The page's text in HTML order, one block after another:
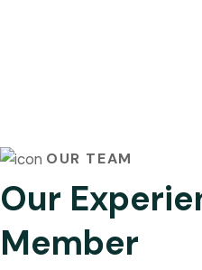
OUR TEAM
Our
Member